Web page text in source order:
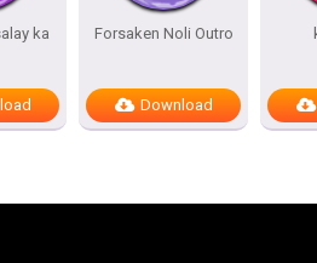
ka Forsaken Noli Outro
Download